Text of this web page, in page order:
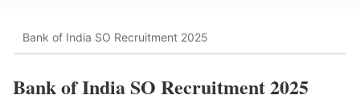
Bank of India SO Recruitment 2025
Bank of India SO Recruitment 2025